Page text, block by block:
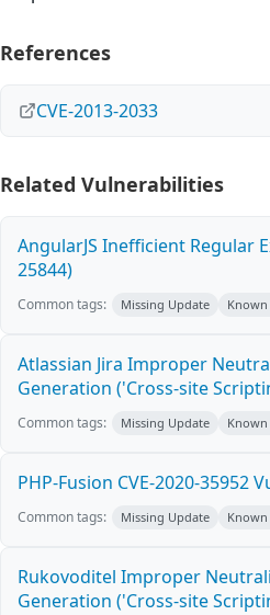
References
CVE-2013-2033
Related Vulnerabilities
AngularJS Inefficient Regular
25844)
Common tags: Missing Update
Atlassian Jira Improper
Generation ('Cross-site
Common tags: Missing Update
PHP-Fusion CVE-2020-35952
Common tags: Missing Update
Rukovoditel Improper
Generation ('Cross-site